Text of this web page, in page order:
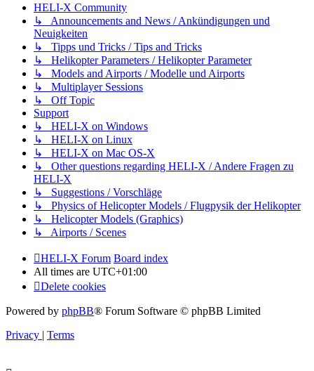
HELI-X Community
↳ Announcements and News / Ankündigungen und
Neuigkeiten
↳ Tipps und Tricks / Tips and Tricks
↳ Helikopter Parameters / Helikopter Parameter
↳ Models and Airports / Modelle und Airports
↳ Multiplayer Sessions
↳ Off Topic
Support
↳ HELI-X on Windows
↳ HELI-X on Linux
↳ HELI-X on Mac OS-X
↳ Other questions regarding HELI-X / Andere Fragen zu
HELI-X
↳ Suggestions / Vorschläge
↳ Physics of Helicopter Models / Flugpysik der Helikopter
↳ Helicopter Models (Graphics)
↳ Airports / Scenes
HELI-X Forum Board index
All times are UTC+01:00
Delete cookies
Powered by phpBB® Forum Software © phpBB Limited
Privacy | Terms